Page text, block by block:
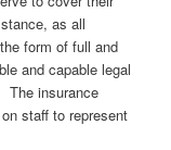
as all
form of full and
and capable legal
The insurance
staff to represent